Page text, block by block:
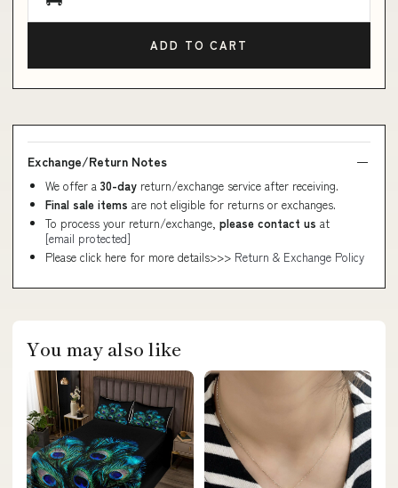
ADD TO CART
Exchange/Return Notes
We offer a 30-day return/exchange service after receiving.
Final sale items are not eligible for returns or exchanges.
To process your return/exchange, please contact us at
[email protected]
Please click here for more details>>> Return & Exchange Policy
You may also like